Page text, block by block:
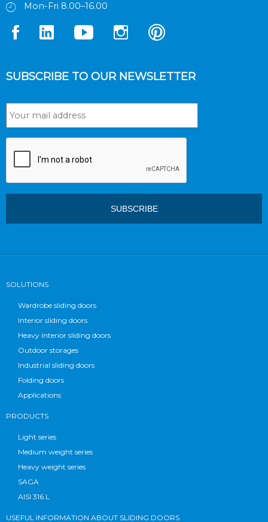
Mon-Fri 8.00–16.00
SUBSCRIBE TO OUR NEWSLETTER
SOLUTIONS
Wardrobe sliding doors
Interior sliding doors
Heavy interior sliding doors
Outdoor storages
Industrial sliding doors
Folding doors
Applications
PRODUCTS
Light series
Medium weight series
Heavy weight series
SAGA
AISI 316 L
USEFUL INFORMATION ABOUT SLIDING DOORS